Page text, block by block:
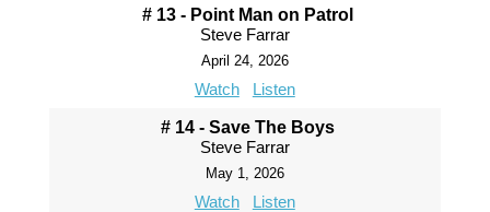
# 13 - Point Man on Patrol
Steve Farrar
April 24, 2026
Watch Listen
# 14 - Save The Boys
Steve Farrar
May 1, 2026
Watch Listen